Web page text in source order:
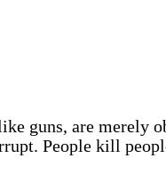
guns, are merely
People kill